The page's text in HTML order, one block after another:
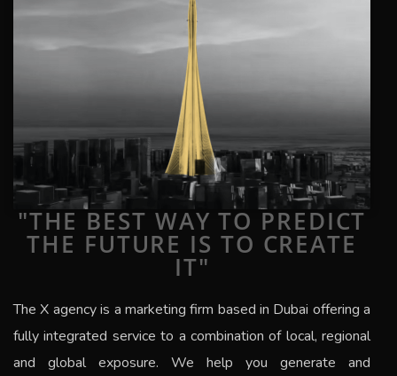
"THE BEST WAY TO PREDICT
THE FUTURE IS TO CREATE
IT"
TheX agency is a marketing firm based in Dubai offering a
fully integrated service to a combination of local, regional
and global exposure.We help you generate and